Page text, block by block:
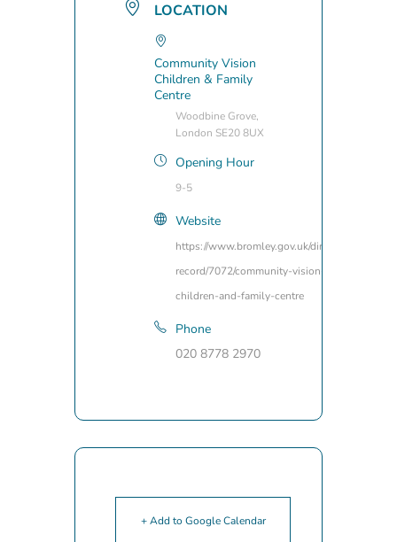
LOCATION
Community Vision
Children & Family
Centre
Woodbine Grove,
London SE20 8UX
Opening Hour
9-5
Website
https://www.bromley.gov.uk/directory-
record/7072/community-vision-
children-and-family-centre
Phone
020 8778 2970
+ Add to Google Calendar